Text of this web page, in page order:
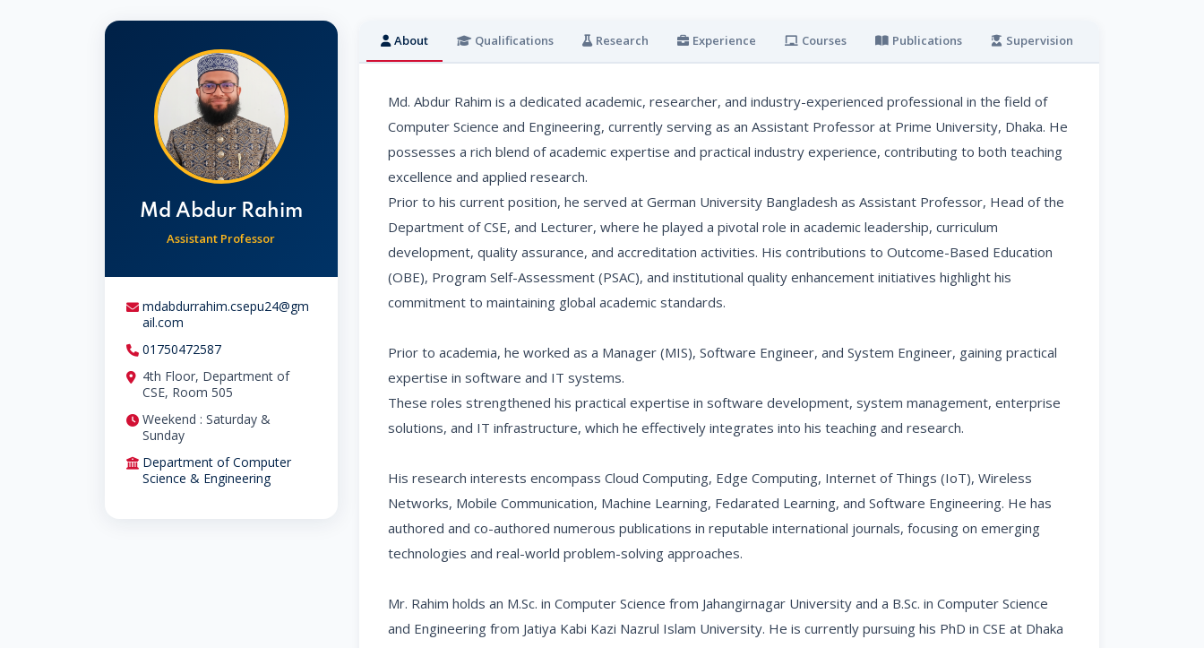
Md Abdur Rahim
Assistant Professor
mdabdurrahim.csepu24@gm
ail.com
01750472587
4th Floor, Department of
CSE, Room 505
Weekend : Saturday &
Sunday
Department of Computer
Science & Engineering
About Qualifications Research Experience Courses Publications Supervision
Md. Abdur Rahim is a dedicated academic, researcher, and industry-experienced professional in the field of
Computer Science and Engineering, currently serving as an Assistant Professor at Prime University, Dhaka. He
possesses a rich blend of academic expertise and practical industry experience, contributing to both teaching
excellence and applied research.
Prior to his current position, he served at German University Bangladesh as Assistant Professor, Head of the
Department of CSE, and Lecturer, where he played a pivotal role in academic leadership, curriculum
development, quality assurance, and accreditation activities. His contributions to Outcome-Based Education
(OBE), Program Self-Assessment (PSAC), and institutional quality enhancement initiatives highlight his
commitment to maintaining global academic standards.
Prior to academia, he worked as a Manager (MIS), Software Engineer, and System Engineer, gaining practical
expertise in software and IT systems.
These roles strengthened his practical expertise in software development, system management, enterprise
solutions, and IT infrastructure, which he effectively integrates into his teaching and research.
His research interests encompass Cloud Computing, Edge Computing, Internet of Things (IoT), Wireless
Networks, Mobile Communication, Machine Learning, Fedarated Learning, and Software Engineering. He has
authored and co-authored numerous publications in reputable international journals, focusing on emerging
technologies and real-world problem-solving approaches.
Mr. Rahim holds an M.Sc. in Computer Science from Jahangirnagar University and a B.Sc. in Computer Science
and Engineering from Jatiya Kabi Kazi Nazrul Islam University. He is currently pursuing his PhD in CSE at Dhaka